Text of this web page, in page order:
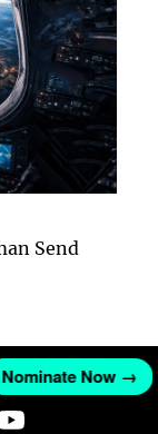
Send
Nominate Now →